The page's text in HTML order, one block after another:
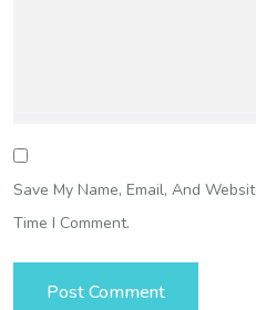
Save My Name, Email, And
Time I Comment.